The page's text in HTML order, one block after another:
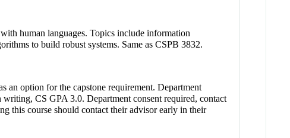
human languages. Topics include information
to build robust systems. Same as CSPB 3832.
an option for the capstone requirement. Department
CS GPA 3.0. Department consent required, contact
this course should contact their advisor early in their